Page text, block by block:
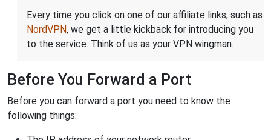
Every time you click on one of our affiliate links, such as
NordVPN, we get a little kickback for introducing you
to the service. Think of us as your VPN wingman.
Before You Forward a Port
Before you can forward a port you need to know the
following things: